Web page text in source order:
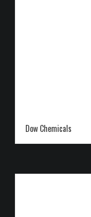
Dow Chemicals